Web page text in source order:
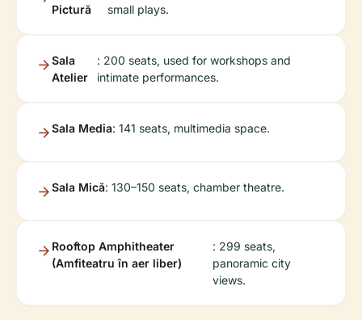
Pictură
small plays.
Sala
Atelier
: 200 seats, used for workshops and
intimate performances.
Sala Media: 141 seats, multimedia space.
Sala Mică: 130–150 seats, chamber theatre.
Rooftop Amphitheater
(Amfiteatru în aer liber)
: 299 seats,
panoramic city
views.